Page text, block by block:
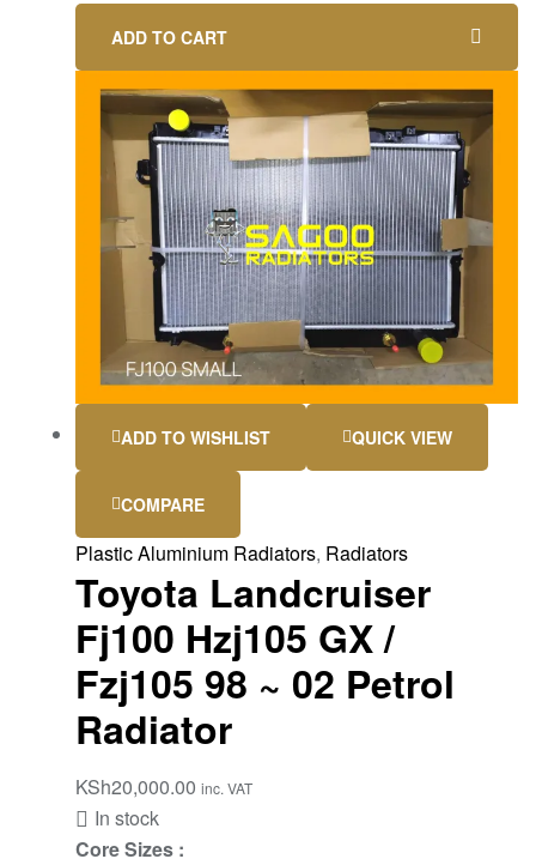
ADD TO CART
ADD TO WISHLIST QUICK VIEW
COMPARE
Plastic Aluminium Radiators, Radiators
Toyota Landcruiser
Fj100 Hzj105 GX /
Fzj105 98 ~ 02 Petrol
Radiator
KSh20,000.00 inc. VAT
In stock
Core Sizes :